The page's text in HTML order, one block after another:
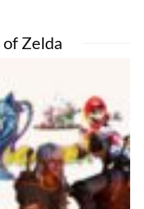
Zelda